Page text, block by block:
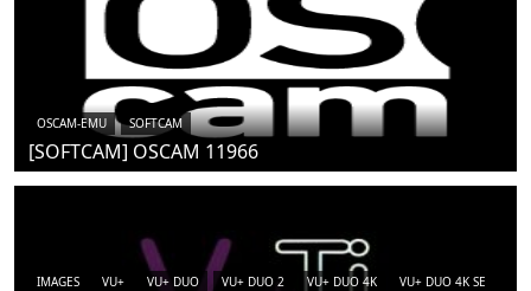
OSCAM-EMU SOFTCAM
[SOFTCAM] OSCAM 11966
IMAGES VU+ VU+ DUO VU+ DUO 2 VU+ DUO 4K
VU+ DUO 4K SE